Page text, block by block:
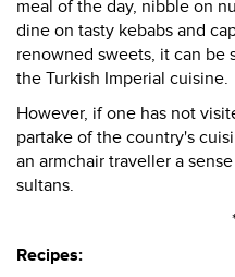
meal of the day, nibble on
dine on tasty kebabs and
renowned sweets, it can be
the Turkish Imperial cuisine.
However, if one has not
partake of the country's
an armchair traveller a
sultans.
Recipes: